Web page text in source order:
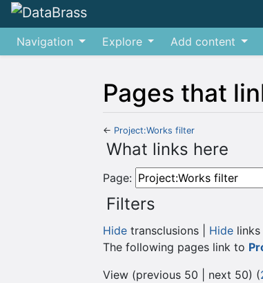
Navigation
Explore Add content
Pages that
← Project:Works filter
Jump to: navigation ,search
What links here
Page:
Filters
Hide transclusions | Hide links |
The following pages link to
View (previous 50 | next 50) (